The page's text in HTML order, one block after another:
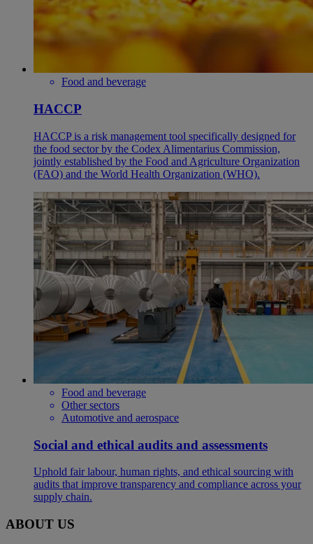
Food and beverage
HACCP
HACCP is a risk management tool specifically designed for
the food sector by the Codex Alimentarius Commission,
jointly established by the Food and Agriculture Organization
(FAO) and the World Health Organization (WHO).
Food and beverage
Other sectors
Automotive and aerospace
Social and ethical audits and assessments
Uphold fair labour, human rights, and ethical sourcing with
audits that improve transparency and compliance across your
supply chain.
ABOUT US